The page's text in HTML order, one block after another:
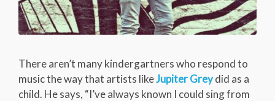
There aren’t many kindergartners who respond to
music the way that artists likeJupiter Greydid as a
child. He says, “I’ve always known I could sing from